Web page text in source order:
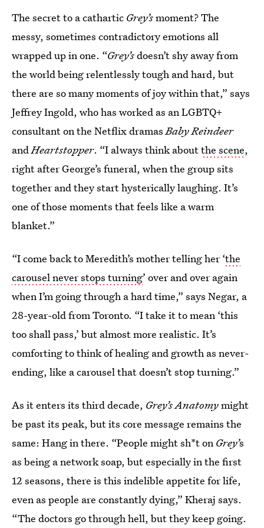
The secret to a cathartic Grey’smoment? The
messy, sometimes contradictory emotions all
wrapped up in one. “Grey’sdoesn’t shy away from
the world being relentlessly tough and hard, but
there are so many moments of joy within that,” says
Jeffrey Ingold, who has worked as an LGBTQ+
consultant on the Netflix dramas Baby Reindeer
and Heartstopper. “I always think aboutthe scene,
right after George’s funeral, when the group sits
together and they start hysterically laughing. It’s
one of those moments that feels like a warm
blanket.”
“I come back to Meredith’s mother telling her ‘the
carousel never stops turning’ over and over again
when I’m going through a hard time,” says Negar, a
28-year-old from Toronto. “I take it to mean ‘this
too shall pass,’ but almost more realistic. It’s
comforting to think of healing and growth as never-
ending, like a carousel that doesn’t stop turning.”
As it enters its third decade, Grey’s Anatomymight
be past its peak, but its core message remains the
same: Hang in there. “People might sh*t on Grey’s
as being a network soap, but especially in the first
12 seasons, there is this indelible appetite for life,
even as people are constantly dying,” Kheraj says.
“The doctors go through hell, but they keep going.